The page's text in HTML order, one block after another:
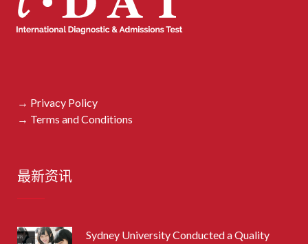
→ Privacy Policy
→ Terms and Conditions
最新资讯
Sydney University Conducted a Quality